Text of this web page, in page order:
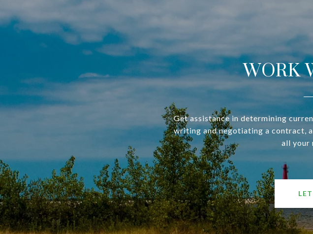
WORK
Get assistance in determining
writing and negotiating a contract,
all your